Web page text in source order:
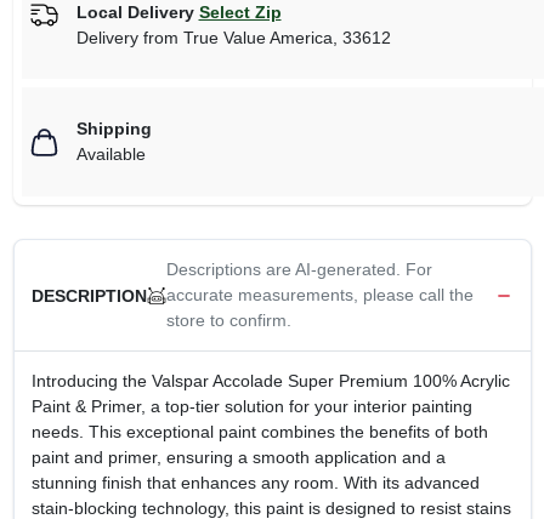
Local Delivery Select Zip
Delivery from True Value America 33612
Shipping
Available
DESCRIPTION
Descriptions are AI-generated. For
accurate measurements, please call the
store to confirm.
Introducing the Valspar Accolade Super Premium 100% Acrylic
Paint & Primer, a top-tier solution for your interior painting
needs. This exceptional paint combines the benefits of both
paint and primer, ensuring a smooth application and a
stunning finish that enhances any room. With its advanced
stain-blocking technology, this paint is designed to resist stains